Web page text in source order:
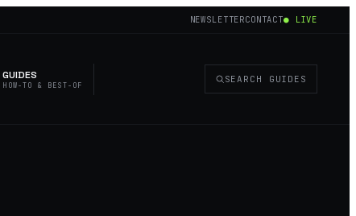
NEWSLETTERCONTACT● LIVE
GUIDES
HOW-TO & BEST-OF
SEARCH GUIDES